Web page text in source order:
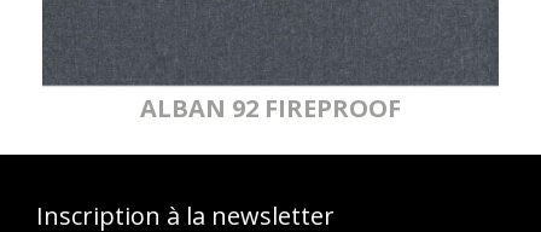
ALBAN 92 FIREPROOF
Inscription à la newsletter